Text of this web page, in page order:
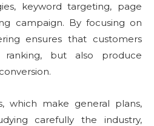
keyword targeting, page
campaign. By focusing on
ensures that customers
but also produce
which make general plans,
carefully the industry,